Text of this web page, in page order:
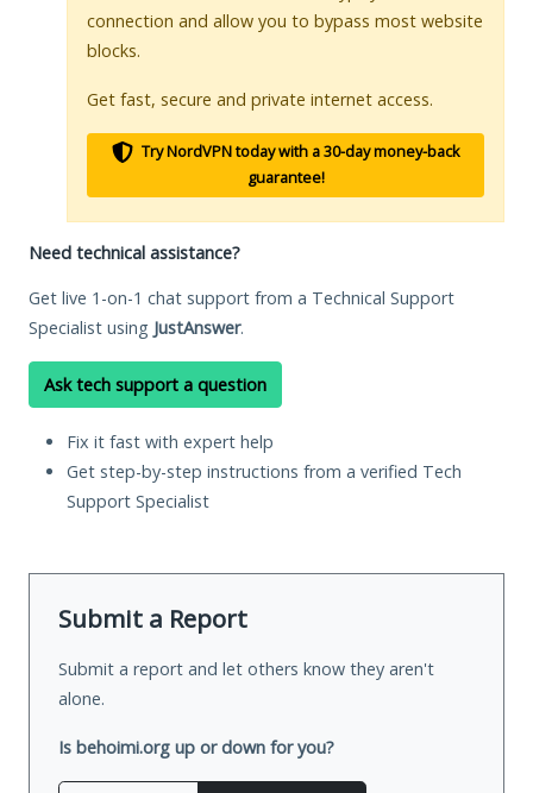
connection and allow you to bypass most website
blocks.
Get fast, secure and private internet access.
Try NordVPN today with a 30-day money-back
guarantee!
Need technical assistance?
Get live 1-on-1 chat support from a Technical Support
Specialist using JustAnswer.
Ask tech support a question
Fix it fast with expert help
Get step-by-step instructions from a verified Tech
Support Specialist
Submit a Report
Submit a report and let others know they aren't
alone.
Is behoimi.org up or down for you?